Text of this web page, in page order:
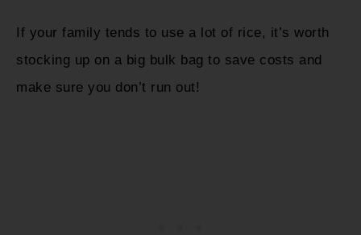
If your family tends to use a lot of rice, it’s worth
stocking up on a big bulk bag to save costs and
make sure you don’t run out!